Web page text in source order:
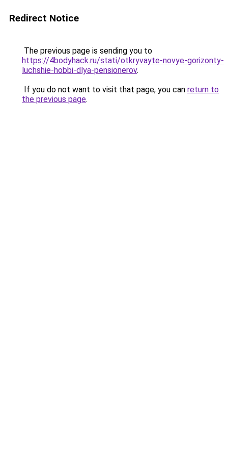
Redirect Notice
The previous page is sending you to
https://4bodyhack.ru/stati/otkryvayte-novye-gorizonty-
luchshie-hobbi-dlya-pensionerov.
If you do not want to visit that page, you can return to
the previous page.